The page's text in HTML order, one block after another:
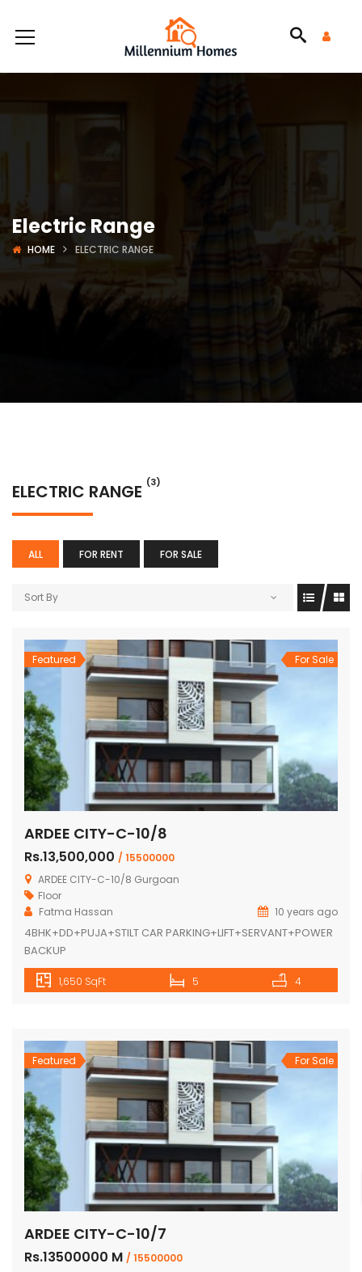
Electric Range
HOME ELECTRIC RANGE
ELECTRIC RANGE (3)
ALL FOR RENT FOR SALE
Sort By
Featured For Sale
ARDEE CITY-C-10/8
Rs.13,500,000 / 15500000
ARDEE CITY-C-10/8 Gurgoan
Floor
Fatma Hassan
10 years ago
4BHK+DD+PUJA+STILT CAR PARKING+LIFT+SERVANT+POWER
BACKUP
1,650 SqFt 5 4
Featured For Sale
ARDEE CITY-C-10/7
Rs.13500000 M / 15500000